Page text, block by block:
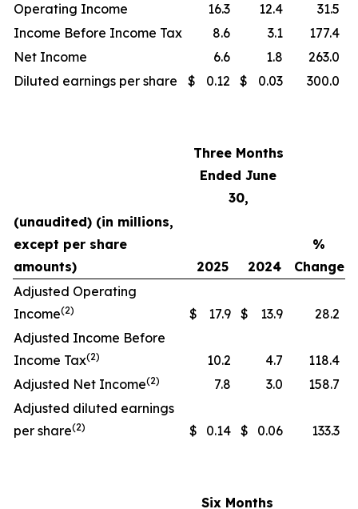
Operating Income
16.3 12.4
31.5
Income Before Income Tax
8.6 3.1
177.4
Net Income
6.6 1.8
263.0
Diluted earnings per share
$ 0.12 $ 0.03 300.0
Three Months
Ended June
30,
(unaudited) (in millions,
except per share
amounts)
2025 2024
%
Change
Adjusted Operating
Income(2) $ 17.9 $ 13.9
28.2
Adjusted Income Before
Income Tax(2) 10.2 4.7
118.4
Adjusted Net Income(2) 7.8 3.0
158.7
Adjusted diluted earnings
per share(2) $ 0.14 $ 0.06 133.3
Six Months